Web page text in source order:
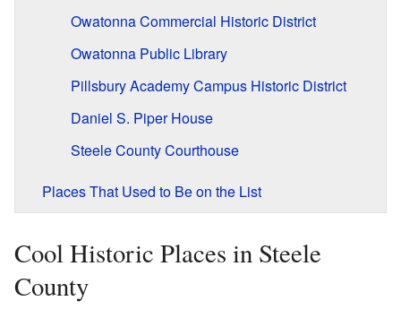
Owatonna Commercial Historic District
Owatonna Public Library
Pillsbury Academy Campus Historic District
Daniel S. Piper House
Steele County Courthouse
Places That Used to Be on the List
Cool Historic Places in Steele
County